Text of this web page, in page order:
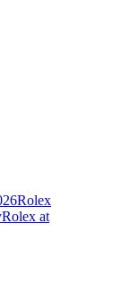
Rolex
Rolex at